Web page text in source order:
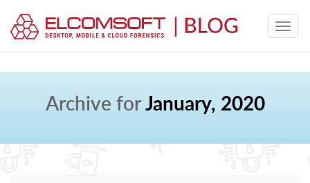
Archive for January, 2020